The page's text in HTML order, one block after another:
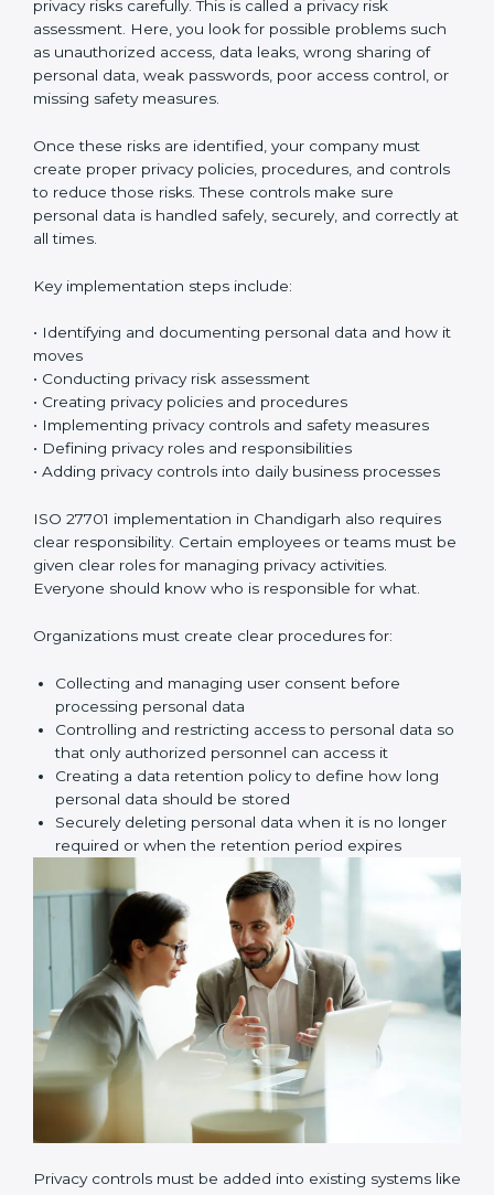
Certification
Implementing ISO 27701 certification in Chandigarh
means setting up a clear and well-organized Privacy
Information Management System (PIMS)
manage privacy risks in the right way. It makes sure
personal information is handled safely and properly in
daily work.
The first step is to understand what personal data your
creating a personal data inventory to clearly identify
is used, and who can access it. This step is called
personal data identification and data flow mapping. In
simple words, it means tracking how personal data
moves inside your company – between departments,
systems, and employees. This helps you clearly see
where privacy risks might exist.
privacy risks carefully. This is called a privacy risk
assessment. Here, you look for possible problems
such as unauthorized access, data leaks, wrong
sharing of personal data, weak passwords, poor
create proper privacy policies, procedures, and
controls to reduce those risks. These controls make
sure personal data is handled safely, securely, and
correctly at all times.
Key implementation steps include:
• Identifying and documenting personal data and how
• Conducting privacy risk assessment
• Creating privacy policies and procedures
• Implementing privacy controls and safety measures
• Defining privacy roles and responsibilities
• Adding privacy controls into daily business processes
ISO 27701 implementation in Chandigarh also requires
clear responsibility. Certain employees or teams must
be given clear roles for managing privacy activities.
Everyone should know who is responsible for what.